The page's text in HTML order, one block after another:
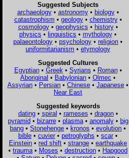
Suggested Subjects
archaeology• astronomy• biology•
catastrophism • geology• chemistry•
cosmology• geophysics • history•
physics • linguistics • mythology •
palaeontology • psychology • religion •
uniformitarianism • etymology
Suggested Cultures
Egyptian• Greek • Syrians • Roman•
Aboriginal • Babylonian • Olmec •
Assyrian • Persian • Chinese • Japanese •
Near East
Suggested keywords
dating• spiral • rameses • dragon•
pyramid• bizarre• plasma• anomaly• big
bang • Stonehenge • kronos • evolution •
bible • cuvier • petroglyphs • scar •
Einstein • red shift • strange • earthquake
• trauma • Moses • destruction • Hapgood